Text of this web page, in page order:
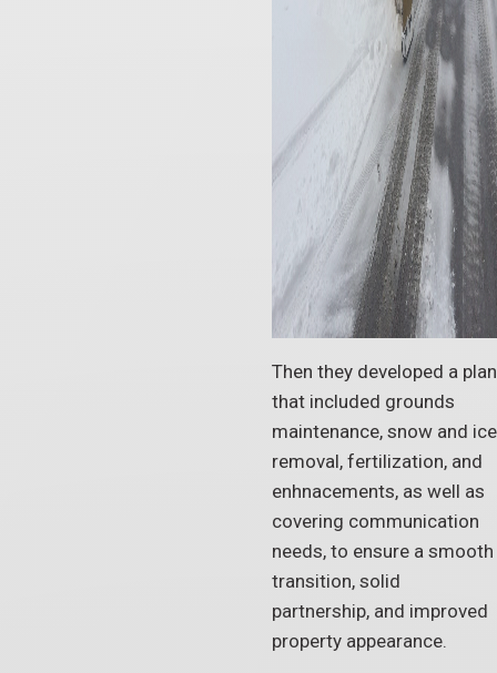
Then they developed a plan
that included grounds
maintenance, snow and ice
removal, fertilization, and
enhnacements, as well as
covering communication
needs, to ensure a smooth
transition, solid
partnership, and improved
property appearance.